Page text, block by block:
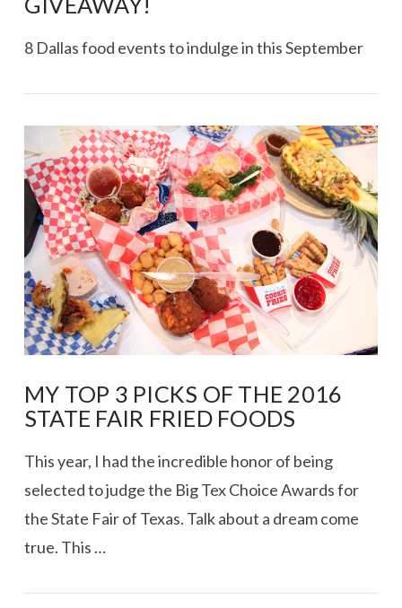
VIEW POST
8 Dallas food events to indulge in this September
MY TOP 3 PICKS OF THE 2016
STATE FAIR FRIED FOODS
This year, I had the incredible honor of being
selected to judge the Big Tex Choice Awards for
the State Fair of Texas. Talk about a dream come
true. This …